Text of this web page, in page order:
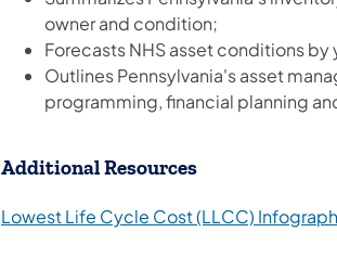
owner and condition;
Forecasts NHS asset conditions
Outlines Pennsylvania's asset
programming, financial planning
Additional Resources
Lowest Life Cycle Cost (LLCC)